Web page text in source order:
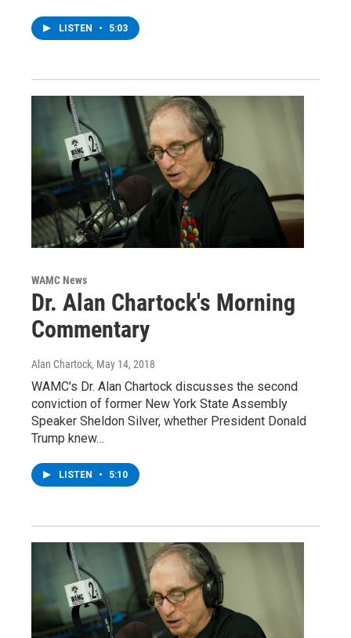
LISTEN • 5:03
WAMC News
Dr. Alan Chartock's Morning
Commentary
Alan Chartock, May 14, 2018
WAMC's Dr. Alan Chartock discusses the second
conviction of former New York State Assembly
Speaker Sheldon Silver, whether President Donald
Trump knew…
LISTEN • 5:10